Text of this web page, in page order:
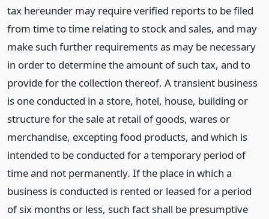
tax hereunder may require verified reports to be filed
from time to time relating to stock and sales, and may
make such further requirements as may be necessary
in order to determine the amount of such tax, and to
provide for the collection thereof. A transient business
is one conducted in a store, hotel, house, building or
structure for the sale at retail of goods, wares or
merchandise, excepting food products, and which is
intended to be conducted for a temporary period of
time and not permanently. If the place in which a
business is conducted is rented or leased for a period
of six months or less, such fact shall be presumptive